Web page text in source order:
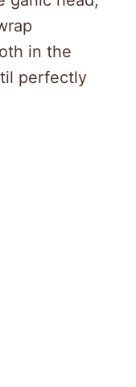
in the
perfectly